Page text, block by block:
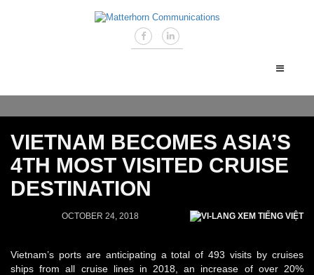
VIETNAM BECOMES ASIA’S
4TH MOST VISITED CRUISE
DESTINATION
OCTOBER 24, 2018 XEM TIẾNG VIỆT
Vietnam’s ports are anticipating a total of 493 visits by cruises
ships from all cruise lines in 2018, an increase of over 20%